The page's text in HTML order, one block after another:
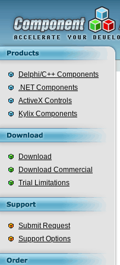
Delphi/C++ Components
.NET Components
ActiveX Controls
Kylix Components
Download
Download Commercial
Trial Limitations
Submit Request
Support Options